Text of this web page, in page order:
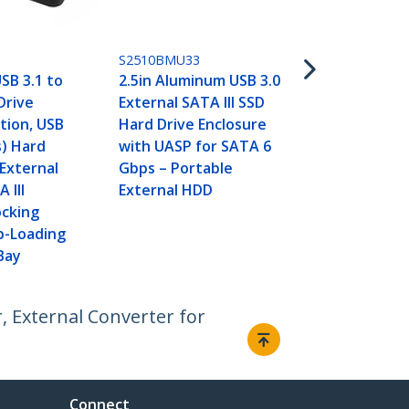
3.1 to
USB
Hard
III
Loading
S2510BMU33
2.5in Aluminum USB 3.0
External SATA III SSD
Hard Drive Enclosure
with UASP for SATA 6
Gbps – Portable
External HDD
External Converter for
Connect